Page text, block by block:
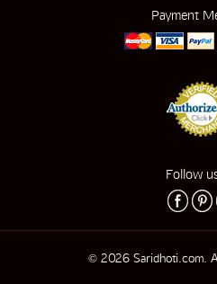
Payment
Follow
© 2026 Saridhoti.com.